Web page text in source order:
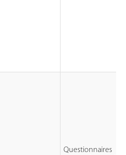
Questionnaires